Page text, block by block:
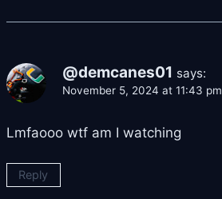
@demcanes01 says:
November 5, 2024 at 11:43 pm
Lmfaooo wtf am I watching
Reply